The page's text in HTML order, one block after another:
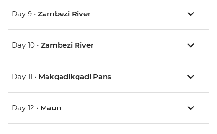
Day 9 • Zambezi River
Day 10 • Zambezi River
Day 11 • Makgadikgadi Pans
Day 12 • Maun